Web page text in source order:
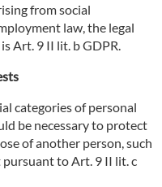
from social
law, the legal
Art. 9 II lit. b GDPR.
categories of personal
be necessary to protect
of another person, such
to Art. 9 II lit. c